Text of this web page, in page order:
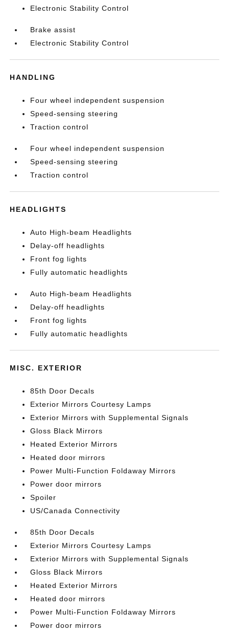
Electronic Stability Control
Brake assist
Electronic Stability Control
HANDLING
Four wheel independent suspension
Speed-sensing steering
Traction control
Four wheel independent suspension
Speed-sensing steering
Traction control
HEADLIGHTS
Auto High-beam Headlights
Delay-off headlights
Front fog lights
Fully automatic headlights
Auto High-beam Headlights
Delay-off headlights
Front fog lights
Fully automatic headlights
MISC. EXTERIOR
85th Door Decals
Exterior Mirrors Courtesy Lamps
Exterior Mirrors with Supplemental Signals
Gloss Black Mirrors
Heated Exterior Mirrors
Heated door mirrors
Power Multi-Function Foldaway Mirrors
Power door mirrors
Spoiler
US/Canada Connectivity
85th Door Decals
Exterior Mirrors Courtesy Lamps
Exterior Mirrors with Supplemental Signals
Gloss Black Mirrors
Heated Exterior Mirrors
Heated door mirrors
Power Multi-Function Foldaway Mirrors
Power door mirrors